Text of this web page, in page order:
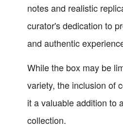
notes and realistic
curator's dedication to
and authentic
While the box may be
variety, the inclusion of
it a valuable addition to
collection.